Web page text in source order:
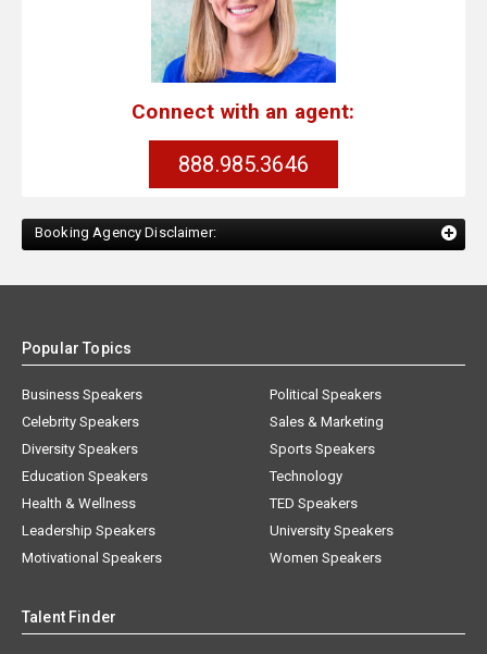
Connect with an agent:
888.985.3646
Booking Agency Disclaimer:
Popular Topics
Business Speakers
Celebrity Speakers
Diversity Speakers
Education Speakers
Health & Wellness
Leadership Speakers
Motivational Speakers
Political Speakers
Sales & Marketing
Sports Speakers
Technology
TED Speakers
University Speakers
Women Speakers
Talent Finder